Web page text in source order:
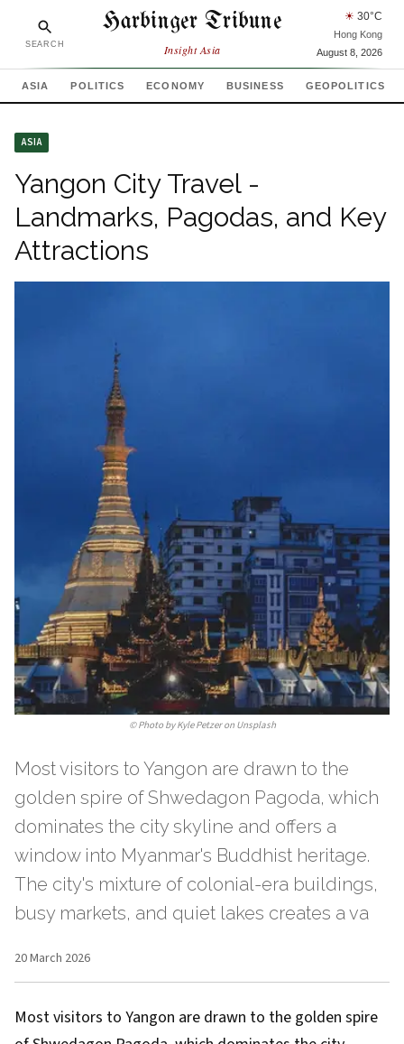
SEARCH
Harbinger Tribune
Insight Asia
☀ 30°C
Hong Kong
August 8, 2026
ASIA POLITICS ECONOMY BUSINESS GEOPOLITICS
ASIA
Yangon City Travel -
Landmarks, Pagodas, and Key
Attractions
©Photo by Kyle Petzer on Unsplash
Most visitors to Yangon are drawn to the
golden spire of Shwedagon Pagoda, which
dominates the city skyline and offers a
window into Myanmar's Buddhist heritage.
The city's mixture of colonial-era buildings,
busy markets, and quiet lakes creates a va
20 March 2026
Most visitors to Yangon are drawn to the golden spire